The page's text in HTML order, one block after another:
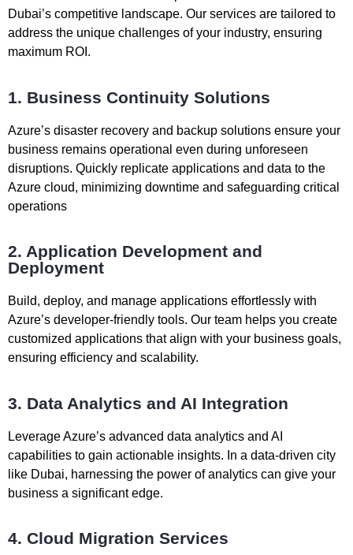
Dubai’s competitive landscape. Our services are tailored to
address the unique challenges of your industry, ensuring
maximum ROI.
1. Business Continuity Solutions
Azure’s disaster recovery and backup solutions ensure your
business remains operational even during unforeseen
disruptions. Quickly replicate applications and data to the
Azure cloud, minimizing downtime and safeguarding critical
operations
2. Application Development and
Deployment
Build, deploy, and manage applications effortlessly with
Azure’s developer-friendly tools. Our team helps you create
customized applications that align with your business goals,
ensuring efficiency and scalability.
3. Data Analytics and AI Integration
Leverage Azure’s advanced data analytics and AI
capabilities to gain actionable insights. In a data-driven city
like Dubai, harnessing the power of analytics can give your
business a significant edge.
4. Cloud Migration Services